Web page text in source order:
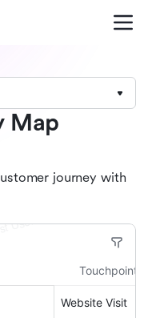
Map
journey with